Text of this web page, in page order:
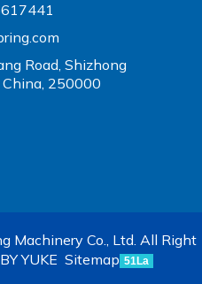
Road, Shizhong
China, 250000
Machinery Co., Ltd. All Right
YUKE Sitemap 51La